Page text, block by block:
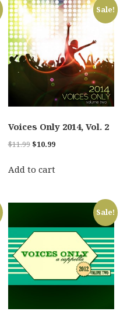
Sale!
Voices Only 2014, Vol. 2
$11.99 Original
was:
$10.99Current
is:
Add to cart
Sale!